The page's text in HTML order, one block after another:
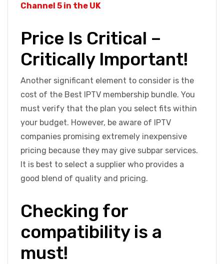
Channel 5 in the UK
Price Is Critical –
Critically Important!
Another significant element to consider is the
cost of the Best IPTV membership bundle. You
must verify that the plan you select fits within
your budget. However, be aware of IPTV
companies promising extremely inexpensive
pricing because they may give subpar services.
It is best to select a supplier who provides a
good blend of quality and pricing.
Checking for
compatibility is a
must!